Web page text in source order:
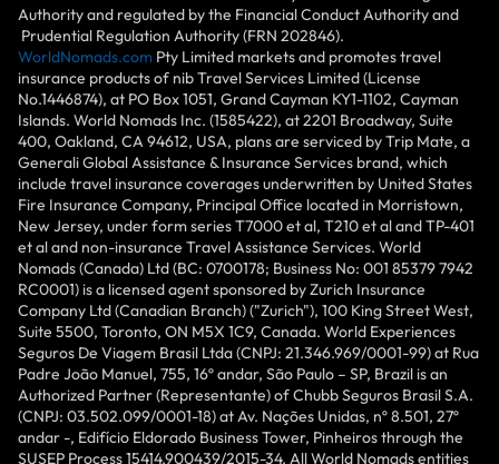
Authority and regulated by the Financial Conduct Authority and
Prudential Regulation Authority (FRN 202846).
WorldNomads.com Pty Limited markets and promotes travel
insurance products of nib Travel Services Limited (License
No.1446874), at PO Box 1051, Grand Cayman KY1-1102, Cayman
Islands. World Nomads Inc. (1585422), at 2201 Broadway, Suite
400, Oakland, CA 94612, USA, plans are serviced by Trip Mate, a
Generali Global Assistance & Insurance Services brand, which
include travel insurance coverages underwritten by United States
Fire Insurance Company, Principal Office located in Morristown,
New Jersey, under form series T7000 et al, T210 et al and TP-401
et al and non-insurance Travel Assistance Services. World
Nomads (Canada) Ltd (BC: 0700178; Business No: 001 85379 7942
RC0001) is a licensed agent sponsored by Zurich Insurance
Company Ltd (Canadian Branch) ("Zurich"), 100 King Street West,
Suite 5500, Toronto, ON M5X 1C9, Canada. World Experiences
Seguros De Viagem Brasil Ltda (CNPJ: 21.346.969/0001-99) at Rua
Padre João Manuel, 755, 16º andar, São Paulo – SP, Brazil is an
Authorized Partner (Representante) of Chubb Seguros Brasil S.A.
(CNPJ: 03.502.099/0001-18) at Av. Nações Unidas, nº 8.501, 27º
andar -, Edifício Eldorado Business Tower, Pinheiros through the
SUSEP Process 15414.900439/2015-34. All World Nomads entities